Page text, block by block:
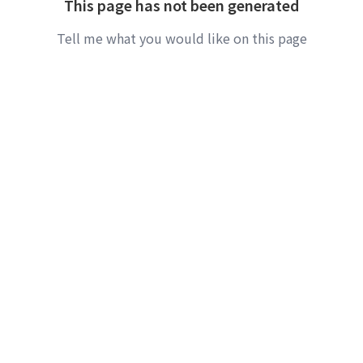
This page has not been generated
Tell me what you would like on this page